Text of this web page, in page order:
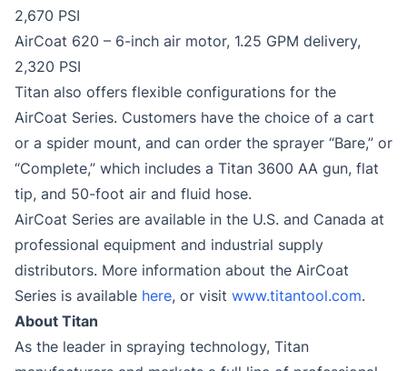
2,670 PSI
AirCoat 620 – 6-inch air motor, 1.25 GPM delivery,
2,320 PSI
Titan also offers flexible configurations for the
AirCoat Series. Customers have the choice of a cart
or a spider mount, and can order the sprayer “Bare,” or
“Complete,” which includes a Titan 3600 AA gun, flat
tip, and 50-foot air and fluid hose.
AirCoat Series are available in the U.S. and Canada at
professional equipment and industrial supply
distributors. More information about the AirCoat
Series is available here, or visit www.titantool.com.
About Titan
As the leader in spraying technology, Titan